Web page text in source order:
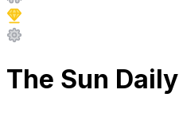
The Sun Daily